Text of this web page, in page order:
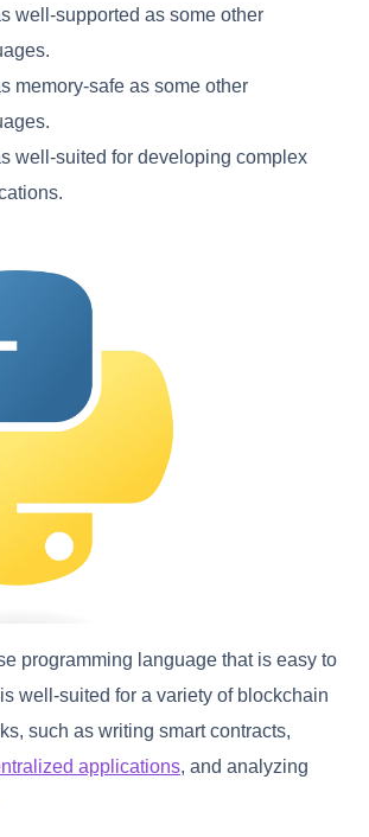
well-supported as some other
memory-safe as some other
well-suited for developing complex
programming language that is easy to
well-suited for a variety of blockchain
such as writing smart contracts,
applications, and analyzing